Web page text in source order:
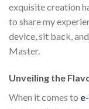
exquisite creation
to share my
device, sit back,
Master.
Unveiling the
When it comes to